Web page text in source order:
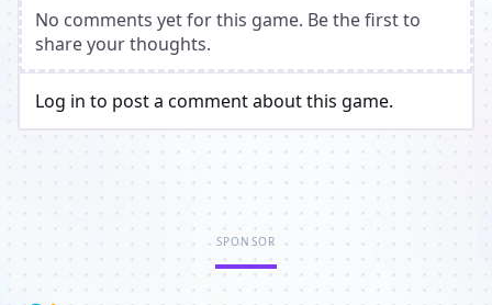
No comments yet for this game. Be the first to
share your thoughts.
Log in to post a comment about this game.
SPONSOR